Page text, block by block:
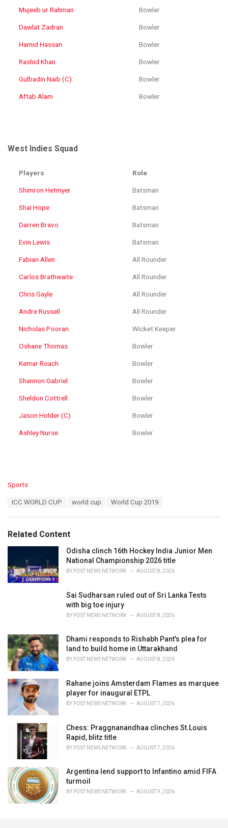
Mujeeb ur Rahman Bowler
Dawlat Zadran Bowler
Hamid Hassan Bowler
Rashid Khan Bowler
Gulbadin Naib (C) Bowler
Aftab Alam Bowler
West Indies Squad
Players Role
Shimron Hetmyer Batsman
Shai Hope Batsman
Darren Bravo Batsman
Evin Lewis Batsman
Fabian Allen All Rounder
Carlos Brathwaite All Rounder
Chris Gayle All Rounder
Andre Russell All Rounder
Nicholas Pooran Wicket Keeper
Oshane Thomas Bowler
Kemar Roach Bowler
Shannon Gabriel Bowler
Sheldon Cottrell Bowler
Jason Holder (C) Bowler
Ashley Nurse Bowler
C
o
r
i
s
:
Sports
:
ICC WORLD CUP world cup World Cup 2019
Related Content
Odisha clinch 16th Hockey India Junior Men
National Championship 2026 title
BY POST NEWS NETWORK AUGUST 8, 2026
Sai Sudharsan ruled out of Sri Lanka Tests
with big toe injury
BY POST NEWS NETWORK AUGUST 8, 2026
Dhami responds to Rishabh Pant's plea for
land to build home in Uttarakhand
BY POST NEWS NETWORK AUGUST 8, 2026
Rahane joins Amsterdam Flames as marquee
player for inaugural ETPL
BY POST NEWS NETWORK AUGUST 7, 2026
Chess: Praggnanandhaa clinches St.Louis
Rapid, blitz title
BY POST NEWS NETWORK AUGUST 7, 2026
Argentina lend support to Infantino amid FIFA
turmoil
BY POST NEWS NETWORK AUGUST 9, 2026